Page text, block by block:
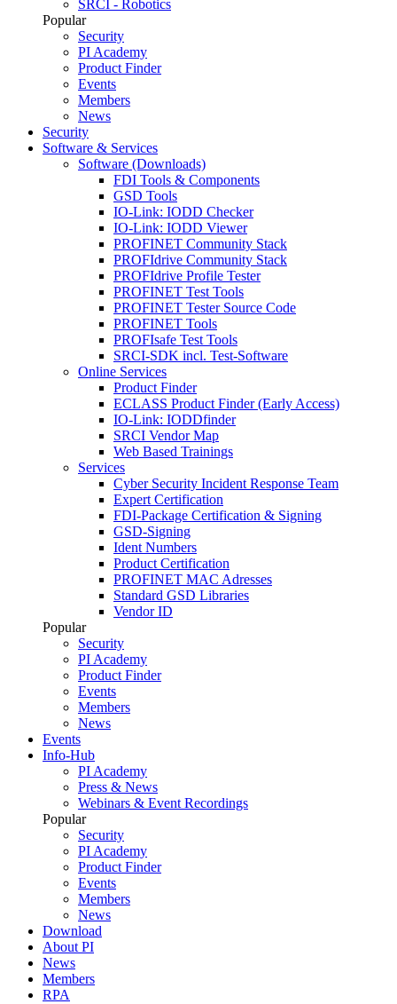
SRCI - Robotics
Popular
Security
PI Academy
Product Finder
Events
Members
News
Security
Software & Services
Software (Downloads)
FDI Tools & Components
GSD Tools
IO-Link: IODD Checker
IO-Link: IODD Viewer
PROFINET Community Stack
PROFIdrive Community Stack
PROFIdrive Profile Tester
PROFINET Test Tools
PROFINET Tester Source Code
PROFINET Tools
PROFIsafe Test Tools
SRCI-SDK incl. Test-Software
Online Services
Product Finder
ECLASS Product Finder (Early Access)
IO-Link: IODDfinder
SRCI Vendor Map
Web Based Trainings
Services
Cyber Security Incident Response Team
Expert Certification
FDI-Package Certification & Signing
GSD-Signing
Ident Numbers
Product Certification
PROFINET MAC Adresses
Standard GSD Libraries
Vendor ID
Popular
Security
PI Academy
Product Finder
Events
Members
News
Events
Info-Hub
PI Academy
Press & News
Webinars & Event Recordings
Popular
Security
PI Academy
Product Finder
Events
Members
News
Download
About PI
News
Members
RPA